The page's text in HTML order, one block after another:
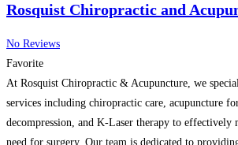
Rosquist Chiropractic and
No Reviews
Favorite
At Rosquist Chiropractic & Acupuncture, we
services including chiropractic care, acupuncture
decompression, and K-Laser therapy to effectively
need for surgery. Our team is dedicated to